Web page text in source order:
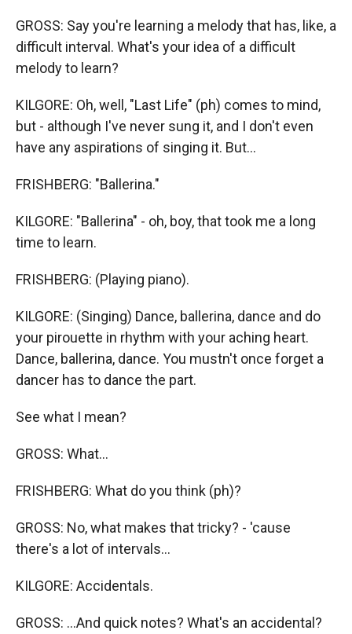
GROSS: Say you're learning a melody that has, like, a
difficult interval. What's your idea of a difficult
melody to learn?
KILGORE: Oh, well, "Last Life" (ph) comes to mind,
but - although I've never sung it, and I don't even
have any aspirations of singing it. But...
FRISHBERG: "Ballerina."
KILGORE: "Ballerina" - oh, boy, that took me a long
time to learn.
FRISHBERG: (Playing piano).
KILGORE: (Singing) Dance, ballerina, dance and do
your pirouette in rhythm with your aching heart.
Dance, ballerina, dance. You mustn't once forget a
dancer has to dance the part.
See what I mean?
GROSS: What...
FRISHBERG: What do you think (ph)?
GROSS: No, what makes that tricky? - 'cause
there's a lot of intervals...
KILGORE: Accidentals.
GROSS: ...And quick notes? What's an accidental?